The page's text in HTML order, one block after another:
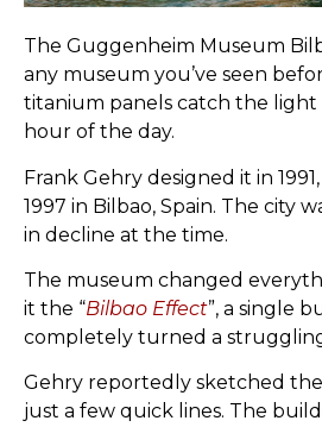
The Guggenheim Museum
any museum you’ve seen
titanium panels catch the
hour of the day.
Frank Gehry designed it in
1997 in Bilbao, Spain. The city
in decline at the time.
The museum changed
it the “Bilbao Effect”, a single
completely turned a
Gehry reportedly sketched
just a few quick lines. The